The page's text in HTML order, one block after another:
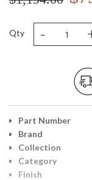
Qty -
Part Number
Brand
Collection
Category
Finish